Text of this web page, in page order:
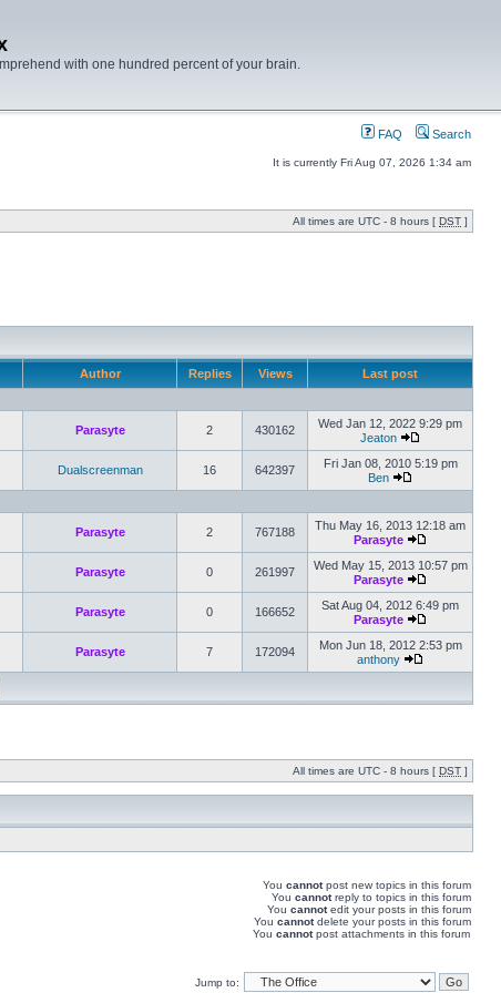
with one hundred percent of your brain.
FAQ Search
It is currently Fri Aug 07, 2026 1:34 am
All times are UTC - 8 hours [ DST ]
Author Replies Views Last post
Parasyte 2 430162
Wed Jan 12, 2022 9:29 pm
Jeaton
Dualscreenman 16 642397
Fri Jan 08, 2010 5:19 pm
Ben
Parasyte 2 767188
Thu May 16, 2013 12:18 am
Parasyte
Parasyte 0 261997
Wed May 15, 2013 10:57 pm
Parasyte
Parasyte 0 166652
Sat Aug 04, 2012 6:49 pm
Parasyte
Parasyte 7 172094
Mon Jun 18, 2012 2:53 pm
anthony
All times are UTC - 8 hours [ DST ]
You cannotpost new topics in this forum
You cannotreply to topics in this forum
You cannotedit your posts in this forum
You cannotdelete your posts in this forum
You cannotpost attachments in this forum
Jump to: